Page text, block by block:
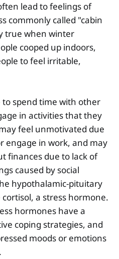
lead to feelings of
commonly called "cabin
true when winter
cooped up indoors,
to feel irritable,
to spend time with other
in activities that they
feel unmotivated due
engage in work, and may
finances due to lack of
caused by social
hypothalamic-pituitary
a stress hormone.
hormones have a
coping strategies, and
moods or emotions